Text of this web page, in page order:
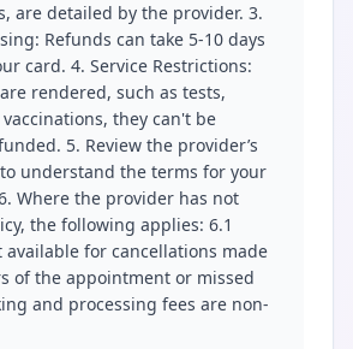
are detailed by the provider. 3.
Refunds can take 5-10 days
card. 4. Service Restrictions:
rendered, such as tests,
they can't be
5. Review the provider’s
understand the terms for your
Where the provider has not
the following applies: 6.1
available for cancellations made
of the appointment or missed
and processing fees are non-